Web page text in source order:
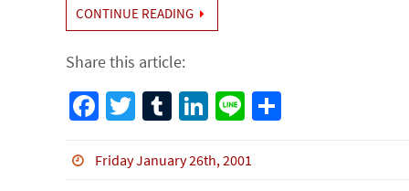
CONTINUE READING
Share this article:
Fa
b
T
tt
Tu
bl
Li
ke
Li
e
Friday January 26th, 2001